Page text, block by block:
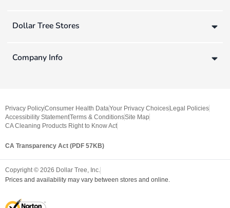
Dollar Tree Stores
Company Info
Privacy PolicyConsumer Health DataYour Privacy Choices Legal Policies
Accessibility StatementTerms & ConditionsSite Map
CA Cleaning Products Right to Know Act
CA Transparency Act (PDF 57KB)
Copyright © 2026 Dollar Tree, Inc.
Prices and availability may vary between stores and online.